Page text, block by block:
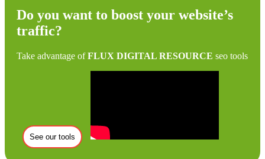
Do you want to boost your website’s
traffic?
Take advantage ofFLUX DIGITAL RESOURCE seo tools
See our tools